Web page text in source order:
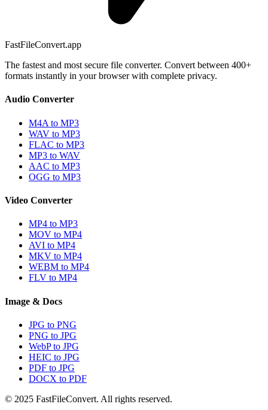
FastFileConvert.app
The fastest and most secure file converter. Convert between 400+
formats instantly in your browser with complete privacy.
Audio Converter
M4A to MP3
WAV to MP3
FLAC to MP3
MP3 to WAV
AAC to MP3
OGG to MP3
Video Converter
MP4 to MP3
MOV to MP4
AVI to MP4
MKV to MP4
WEBM to MP4
FLV to MP4
Image & Docs
JPG to PNG
PNG to JPG
WebP to JPG
HEIC to JPG
PDF to JPG
DOCX to PDF
© 2025 FastFileConvert. All rights reserved.